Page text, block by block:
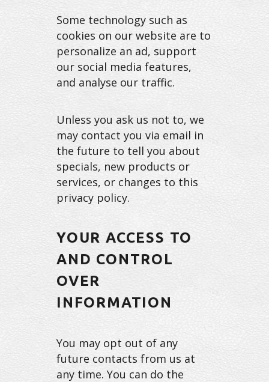
Some technology such as
cookies on our website are to
personalize an ad, support
our social media features,
and analyse our traffic.
Unless you ask us not to, we
may contact you via email in
the future to tell you about
specials, new products or
services, or changes to this
privacy policy.
YOUR ACCESS TO
AND CONTROL
OVER
INFORMATION
You may opt out of any
future contacts from us at
any time. You can do the